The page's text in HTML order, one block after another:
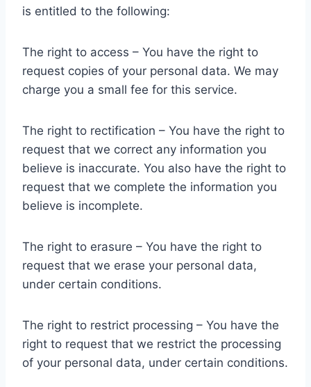
is entitled to the following:
The right to access – You have the right to
request copies of your personal data. We may
charge you a small fee for this service.
The right to rectification – You have the right to
request that we correct any information you
believe is inaccurate. You also have the right to
request that we complete the information you
believe is incomplete.
The right to erasure – You have the right to
request that we erase your personal data,
under certain conditions.
The right to restrict processing – You have the
right to request that we restrict the processing
of your personal data, under certain conditions.